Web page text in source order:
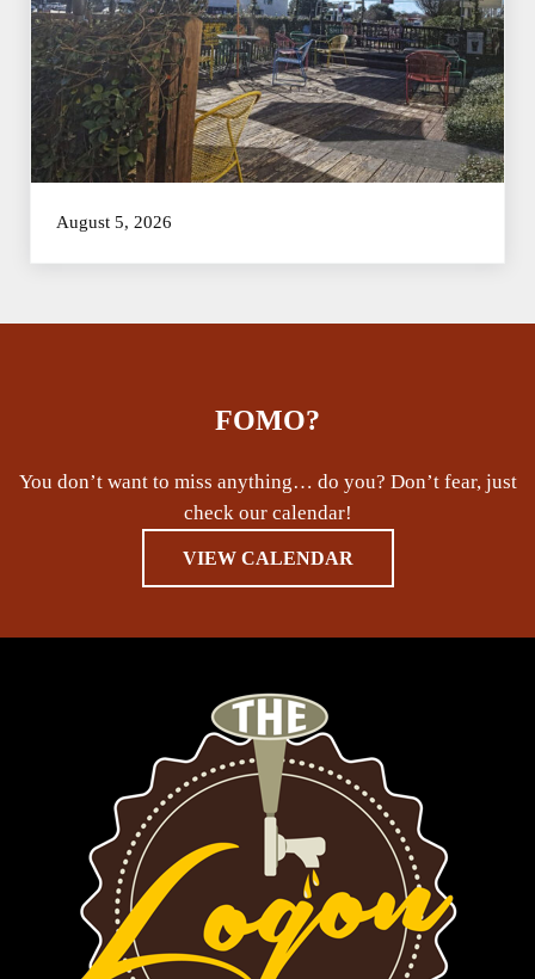
August 5, 2026
FOMO?
You don’t want to miss anything… do you? Don’t fear, just
check our calendar!
VIEW CALENDAR